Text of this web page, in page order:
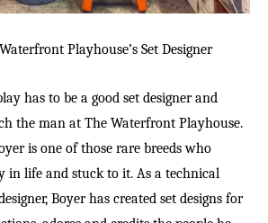
Playhouse’s Set Designer
has to be a good set designer and
the man at The Waterfront Playhouse.
is one of those rare breeds who
in life and stuck to it. As a technical
Boyer has created set designs for